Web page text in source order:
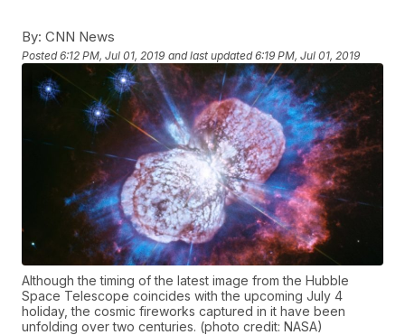
By: CNN News
Posted6:12 PM, Jul 01, 2019 and last updated 6:19 PM, Jul 01, 2019
Although the timing of the latest image from the Hubble
Space Telescope coincides with the upcoming July 4
holiday, the cosmic fireworks captured in it have been
unfolding over two centuries. (photo credit: NASA)